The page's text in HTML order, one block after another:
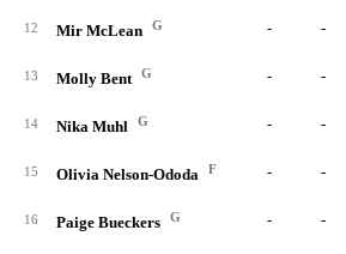
12 Mir McLean G - -
13 Molly Bent G - -
14 Nika Muhl G - -
15 Olivia Nelson-Ododa F - -
16 Paige Bueckers G - -